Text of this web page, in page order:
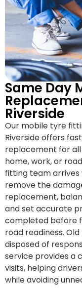
Same Day
Riverside
Our mobile tyre
Riverside offers
replacement for
home, work, or
fitting team arrives
remove the
replacement,
and set accurate
completed before
road readiness.
disposed of
service provides a
visits, helping
while avoiding